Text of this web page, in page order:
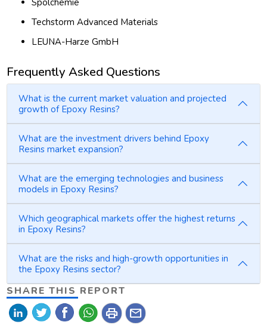
Spolchemie
Techstorm Advanced Materials
LEUNA-Harze GmbH
Frequently Asked Questions
What is the current market valuation and projected
growth of Epoxy Resins?
What are the investment drivers behind Epoxy
Resins market expansion?
What are the emerging technologies and business
models in Epoxy Resins?
Which geographical markets offer the highest returns
in Epoxy Resins?
What are the risks and high-growth opportunities in
the Epoxy Resins sector?
SHARE THIS REPORT
print mail